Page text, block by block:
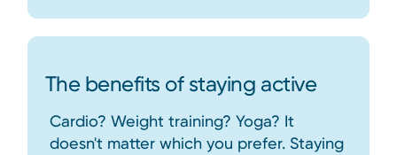
The benefits of staying active
Cardio? Weight training? Yoga? It
doesn't matter which you prefer. Staying